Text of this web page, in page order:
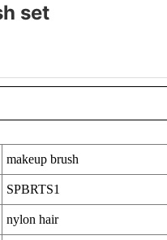
set
makeup brush
SPBRTS1
nylon hair